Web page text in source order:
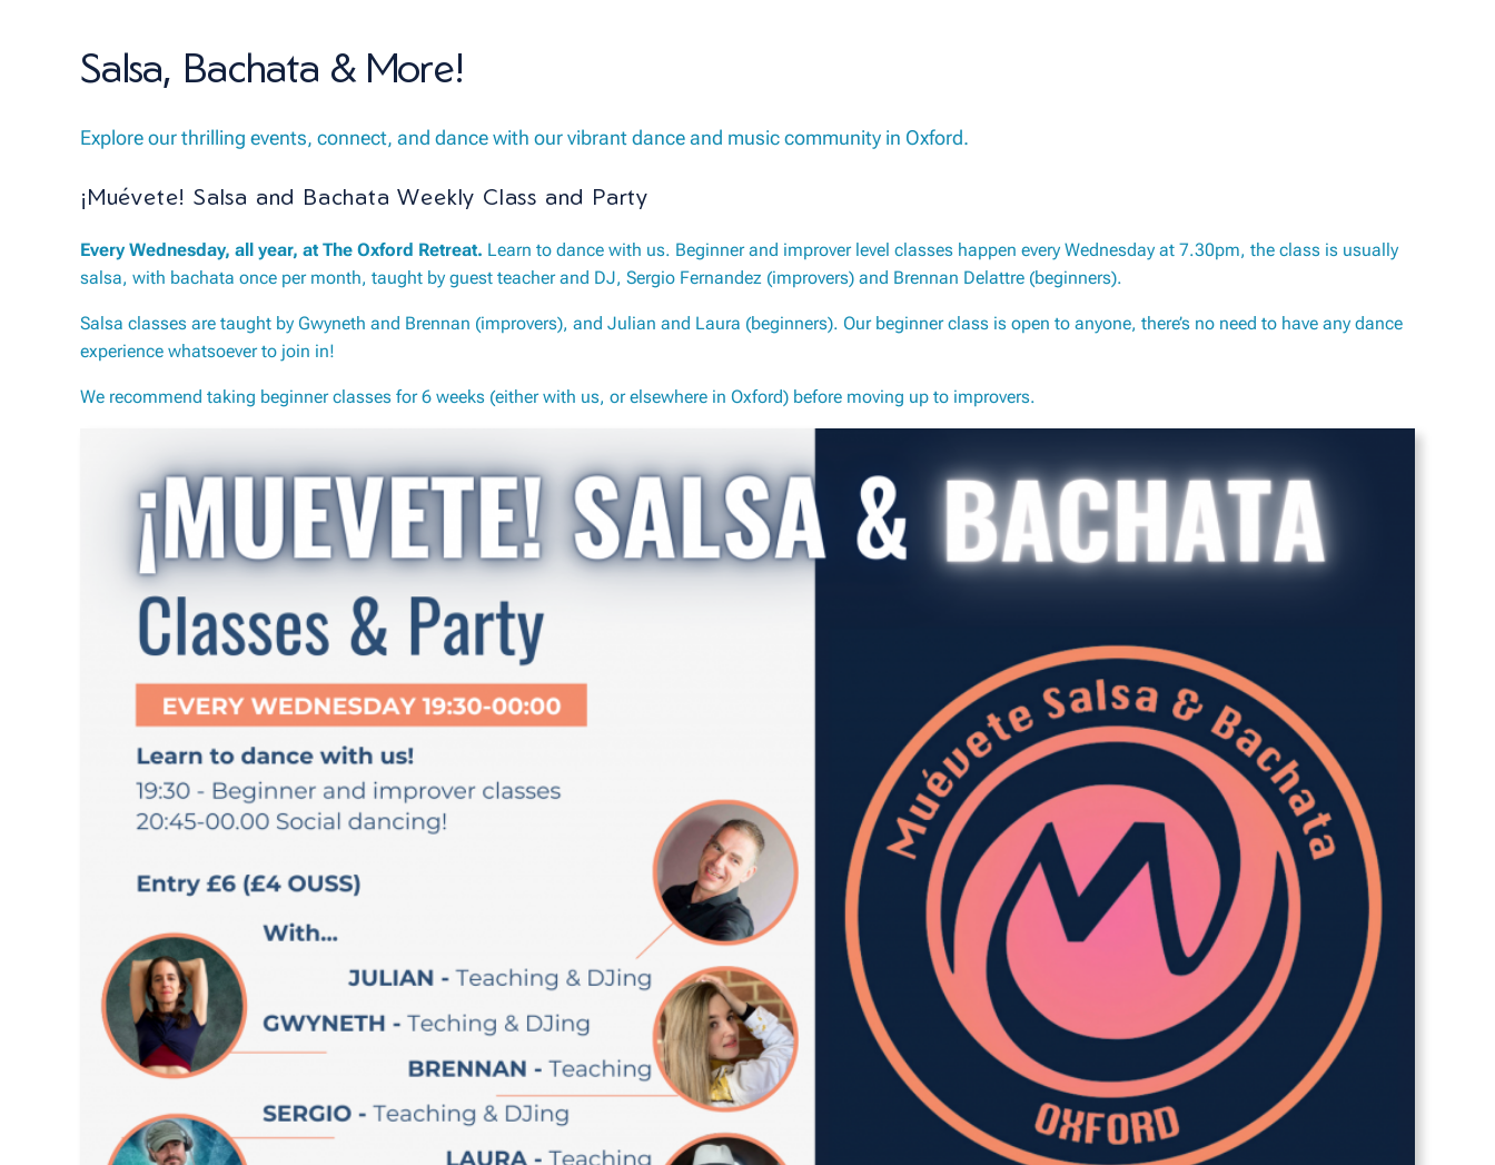
Salsa, Bachata & More!
Explore our thrilling events, connect, and dance with our vibrant dance and music community in Oxford.
¡Muévete! Salsa and Bachata Weekly Class and Party
Every Wednesday, all year, at The Oxford Retreat. Learn to dance with us. Beginner and improver level classes happen every Wednesday at 7.30pm, the class is usually
salsa, with bachata once per month, taught by guest teacher and DJ, Sergio Fernandez (improvers) and Brennan Delattre (beginners).
Salsa classes are taught by Gwyneth and Brennan (improvers), and Julian and Laura (beginners). Our beginner class is open to anyone, there’s no need to have any dance
experience whatsoever to join in!
We recommend taking beginner classes for 6 weeks (either with us, or elsewhere in Oxford) before moving up to improvers.